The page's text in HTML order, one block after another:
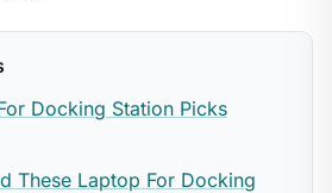
Docking Station Picks
These Laptop For Docking